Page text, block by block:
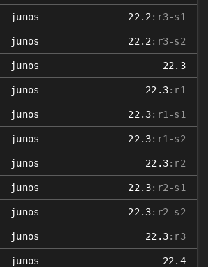
junos 22.2 :r3-s1
junos 22.2 :r3-s2
junos 22.3
junos 22.3:r1
junos 22.3:r1-s1
junos 22.3:r1-s2
junos 22.3:r2
junos 22.3:r2-s1
junos 22.3:r2-s2
junos 22.3:r3
junos 22.4